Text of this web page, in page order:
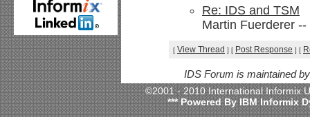
Re: IDS and TSM
Martin Fuerderer
[ View Thread ] [ Post Response ] [
IDS Forum is maintained
©2001 - 2010 International
*** Powered By IBM Informix